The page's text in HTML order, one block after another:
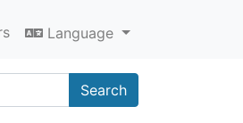
Language
Search